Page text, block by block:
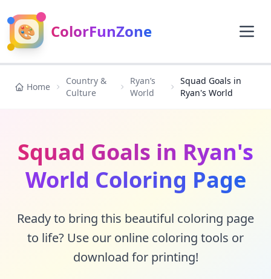
🎨 ColorFunZone
Home
Country &
Culture
Ryan’s
World
Squad Goals in
Ryan's World
Squad Goals in Ryan's
World Coloring Page
Ready to bring this beautiful coloring page
to life? Use our online coloring tools or
download for printing!